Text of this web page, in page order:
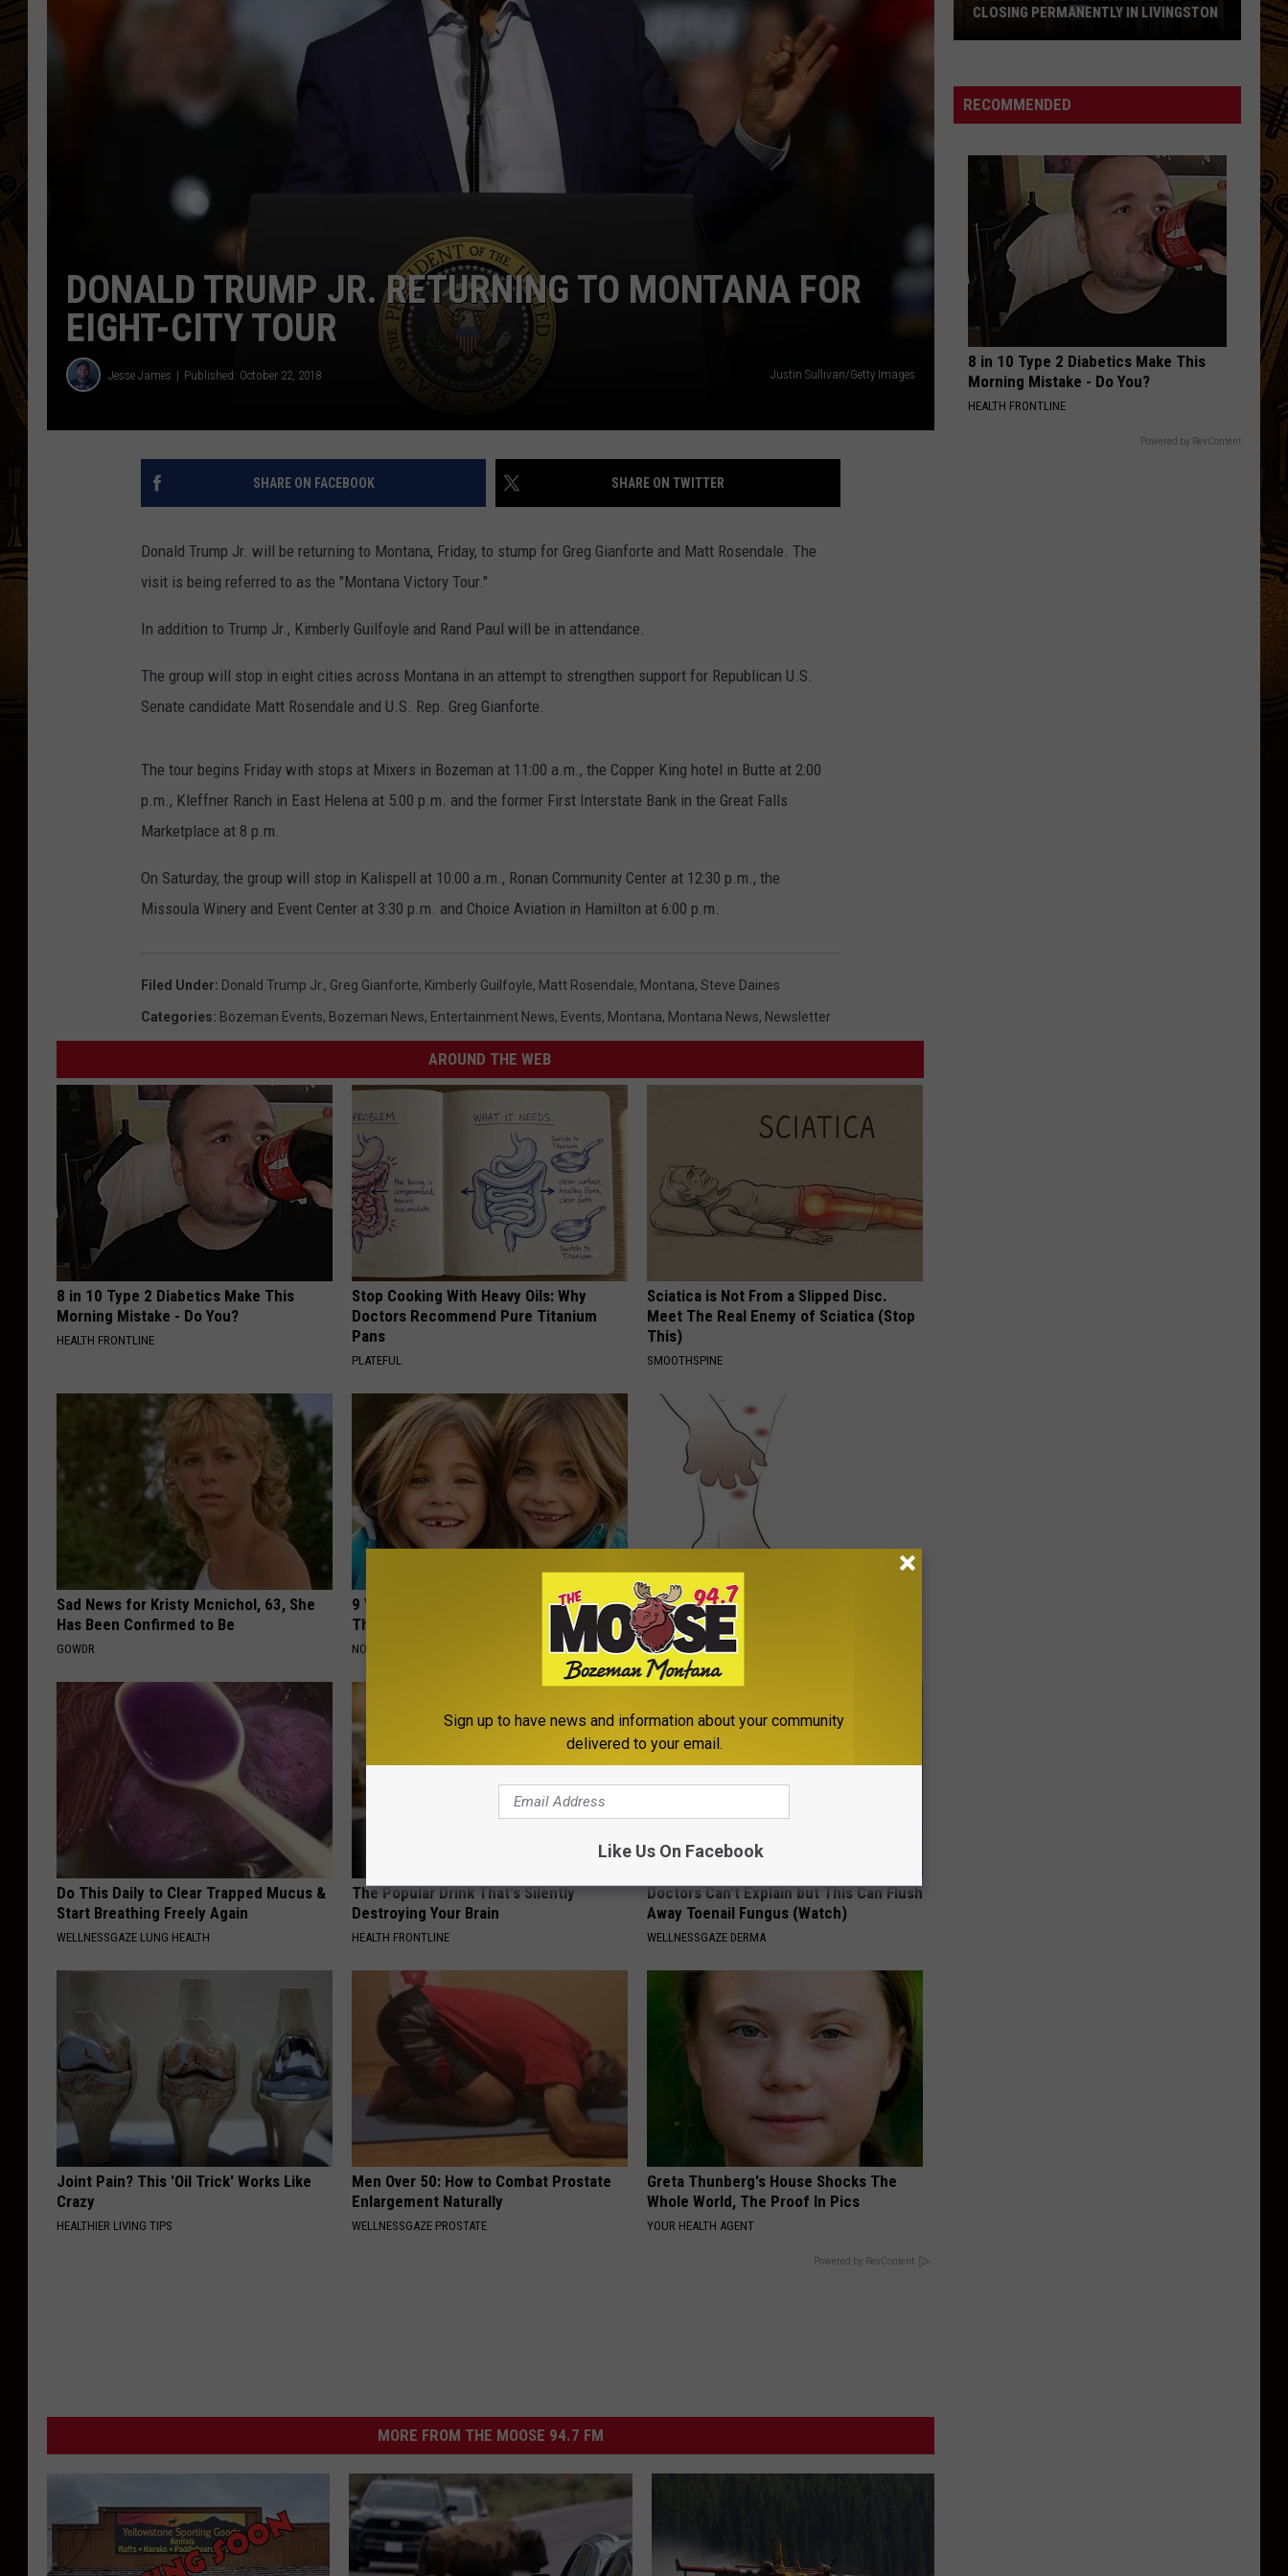
EMPLOYMENT
Root
When I Woke
MonkeysHELP(2)
VIEW ALL RECENTLY PLAYED SONGS
DONALD TRUMP JR. RETURNING TO MONTANA FOR
EIGHT-CITY TOUR
Jesse James Published: October 22, 2018 Justin Sullivan/Getty Images
SHARE ON FACEBOOK SHARE ON TWITTER
Donald Trump Jr. will be returning to Montana, Friday, to stump for Greg Gianforte and Matt Rosendale. The
visit is being referred to as the "Montana Victory Tour."
In addition to Trump Jr., Kimberly Guilfoyle and Rand Paul will be in attendance.
The group will stop in eight cities across Montana in an attempt to strengthen support for Republican U.S.
Senate candidate Matt Rosendale and U.S. Rep. Greg Gianforte.
The tour begins Friday with stops at Mixers in Bozeman at 11:00 a.m., the Copper King hotel in Butte at 2:00
p.m., Kleffner Ranch in East Helena at 5:00 p.m. and the former First Interstate Bank in the Great Falls
Marketplace at 8 p.m.
On Saturday, the group will stop in Kalispell at 10:00 a.m., Ronan Community Center at 12:30 p.m., the
Missoula Winery and Event Center at 3:30 p.m. and Choice Aviation in Hamilton at 6:00 p.m.
Filed Under: Donald Trump Jr., Greg Gianforte, Kimberly Guilfoyle, Matt Rosendale, Montana, Steve Daines
Categories: Bozeman Events, Bozeman News, Entertainment News, Events, Montana, Montana News, Newsletter
AROUND THE WEB
8 in 10 Type 2 Diabetics Make This
Morning Mistake - Do You?
HEALTH FRONTLINE
Stop Cooking With Heavy Oils: Why
Doctors Recommend Pure Titanium
Pans
PLATEFUL
Sciatica is Not From a Slipped Disc.
Meet The Real Enemy of Sciatica (Stop
This)
SMOOTHSPINE
Sad News for Kristy Mcnichol, 63, She
Has Been Confirmed to Be
GOWDR
9 Years Ago - Most Beautiful Twins.
Their Appearance Today Will Shock You
NOVELODGE
Forget Metformin, Do This if You Have
Diabetes (Genius)
WELLNESSGAZE DIABETES
Do This Daily to Clear Trapped Mucus &
Start Breathing Freely Again
WELLNESSGAZE LUNG HEALTH
The Popular Drink That's Silently
Destroying Your Brain
HEALTH FRONTLINE
Doctors Can't Explain but This Can Flush
Away Toenail Fungus (Watch)
WELLNESSGAZE DERMA
Joint Pain? This 'Oil Trick' Works Like
Crazy
HEALTHIER LIVING TIPS
Men Over 50: How to Combat Prostate
Enlargement Naturally
WELLNESSGAZE PROSTATE
Greta Thunberg's House Shocks The
Whole World, The Proof In Pics
YOUR HEALTH AGENT
Powered by RevContent
MORE FROM THE MOOSE 94.7 FM
Goods
Closing
Livingston
CLOSING PERMANENTLY IN LIVINGSTON
RECOMMENDED
8 in 10 Type 2 Diabetics Make This
Morning Mistake - Do You?
HEALTH FRONTLINE
Powered by RevContent
Sign up to have news and information about your community
delivered to your email.
Like Us On Facebook